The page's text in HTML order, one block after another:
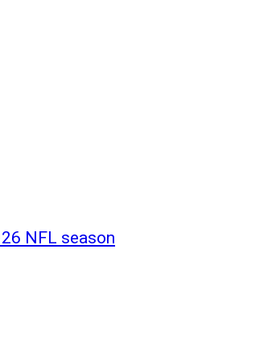
NFL season